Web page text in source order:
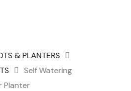
& PLANTERS
Self Watering
Planter